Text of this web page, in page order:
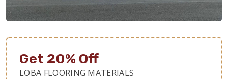
Get 20% Off
LOBA FLOORING MATERIALS